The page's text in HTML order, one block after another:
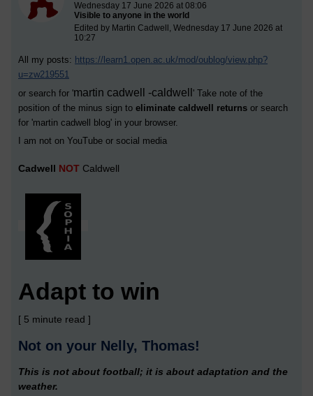
Wednesday 17 June 2026 at 08:06
Visible to anyone in the world
Edited by Martin Cadwell, Wednesday 17 June 2026 at
10:27
All my posts: https://learn1.open.ac.uk/mod/oublog/view.php?
u=zw219551
or search for 'martin cadwell -caldwell ' Take note of the
position of the minus sign to eliminate caldwell returns or search
for 'martin cadwell blog' in your browser.
I am not on YouTube or social media
Cadwell NOT Caldwell
Adapt to win
[ 5 minute read ]
Not on your Nelly, Thomas!
This is not about football; it is about adaptation and the
weather.